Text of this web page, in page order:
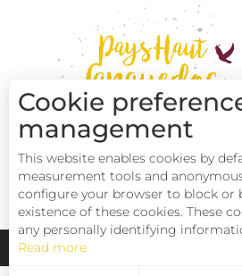
Pays Haut Languedoc et Vignobles
Cookie
management
This website enables cookies by
measurement tools and
configure your browser to block or
existence of these cookies. These
any personally identifying
Read more